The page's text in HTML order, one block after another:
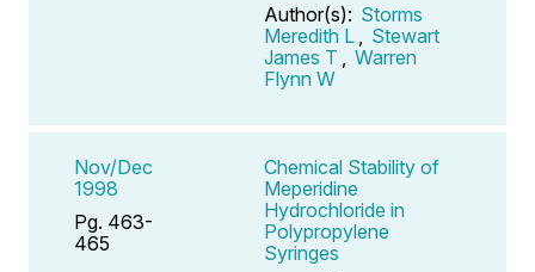
Author(s): Storms
Meredith L
Stewart
James T
Warren
Flynn W
Nov/Dec
1998
Pg. 463-
465
Chemical Stability of
Meperidine
Hydrochloride in
Polypropylene
Syringes